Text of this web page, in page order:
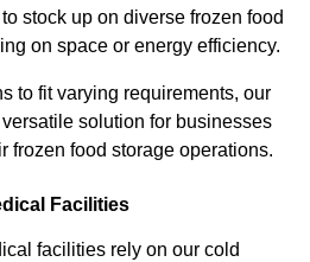
stock up on diverse frozen food
on space or energy efficiency.
to fit varying requirements, our
solution for businesses
frozen food storage operations.
Facilities
facilities rely on our cold